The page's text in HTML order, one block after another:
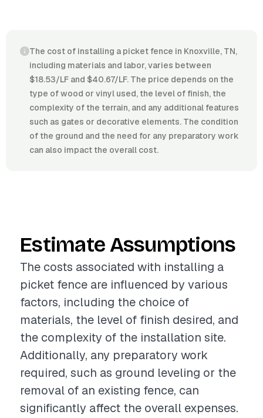
The cost of installing a picket fence in Knoxville, TN,
including materials and labor, varies between
$18.53/LF and $40.67/LF. The price depends on the
type of wood or vinyl used, the level of finish, the
complexity of the terrain, and any additional features
such as gates or decorative elements. The condition
of the ground and the need for any preparatory work
can also impact the overall cost.
Estimate Assumptions
The costs associated with installing a
picket fence are influenced by various
factors, including the choice of
materials, the level of finish desired, and
the complexity of the installation site.
Additionally, any preparatory work
required, such as ground leveling or the
removal of an existing fence, can
significantly affect the overall expenses.